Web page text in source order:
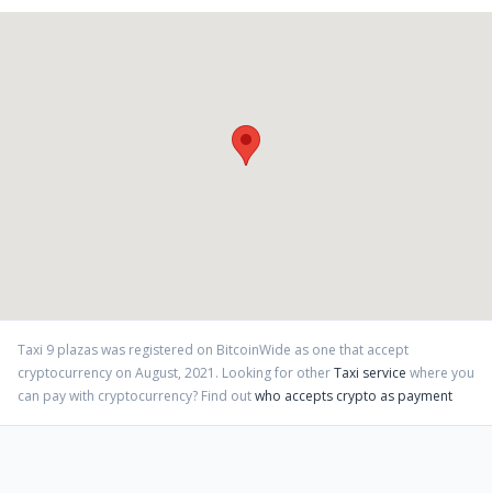
Taxi 9 plazaswas registered on BitcoinWide as one that accept
cryptocurrency on August, 2021 . Looking for otherTaxi service where you
can pay with cryptocurrency? Find outwho accepts crypto as payment